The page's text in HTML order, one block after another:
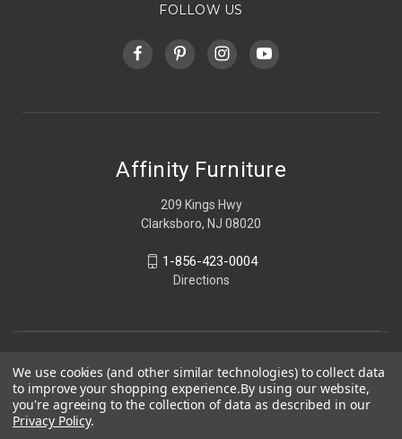
FOLLOW US
Affinity Furniture
209 Kings Hwy
Clarksboro, NJ 08020
1-856-423-0004
Directions
We use cookies (and other similar technologies) to collect data
to improve your shopping experience.By using our website,
you're agreeing to the collection of data as described in our
Privacy Policy.